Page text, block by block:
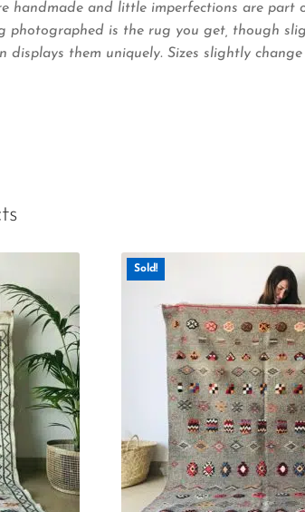
handmade and little imperfections are part
photographed is the rug you get, though
displays them uniquely. Sizes slightly
Sold!